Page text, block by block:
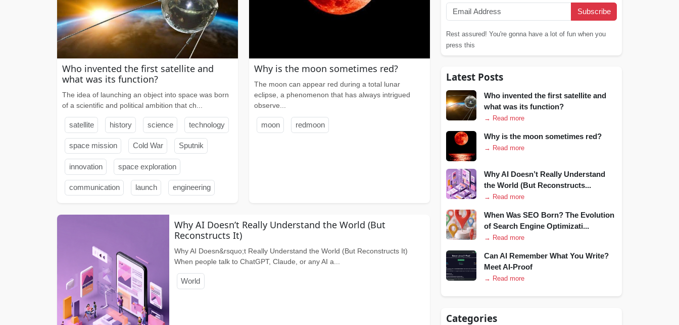
Who invented the first satellite and
what was its function?
The idea of ​​launching an object into space was born
of a scientific and political ambition that ch...
satellite history science technology
space mission Cold War Sputnik
innovation space exploration
communication launch engineering
Why is the moon sometimes red?
The moon can appear red during a total lunar
eclipse, a phenomenon that has always intrigued
observe...
moon redmoon
Why AI Doesn’t Really Understand the World (But
Reconstructs It)
Why AI Doesn&rsquo;t Really Understand the World (But Reconstructs It)
When people talk to ChatGPT, Claude, or any AI a...
World
Subscribe
Rest assured! You're gonna have a lot of fun when you
press this
Latest Posts
Who invented the first satellite and
what was its function?
→ Read more
Why is the moon sometimes red?
→ Read more
Why AI Doesn’t Really Understand
the World (But Reconstructs...
→ Read more
When Was SEO Born? The Evolution
of Search Engine Optimizati...
→ Read more
Can AI Remember What You Write?
Meet AI-Proof
→ Read more
Categories